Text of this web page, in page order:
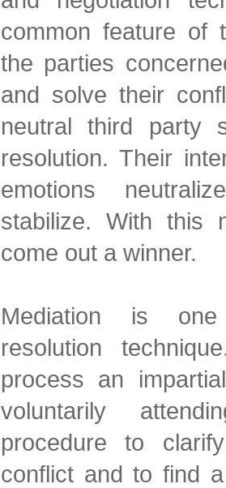
common feature of
the parties
and solve their
neutral third party
resolution. Their
emotions
stabilize. With this
come out a winner.
Mediation is one
resolution
process an
voluntarily
procedure to
conflict and to find